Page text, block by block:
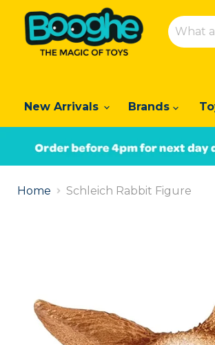
New Arrivals Brands
Home Schleich Rabbit Figure